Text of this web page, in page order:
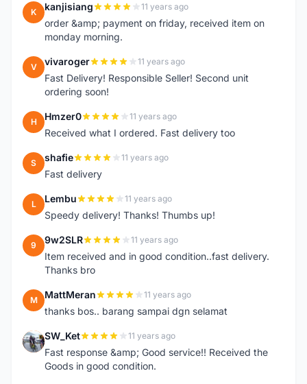
K kanjisiang 11 years ago
order &amp; payment on friday, received item on
monday morning.
V vivaroger 11 years ago
Fast Delivery! Responsible Seller! Second unit
ordering soon!
H Hmzer0 11 years ago
Received what I ordered. Fast delivery too
S shafie 11 years ago
Fast delivery
L Lembu 11 years ago
Speedy delivery! Thanks! Thumbs up!
9 9w2SLR 11 years ago
Item received and in good condition..fast delivery.
Thanks bro
M MattMeran 11 years ago
thanks bos.. barang sampai dgn selamat
S SW_Ket 11 years ago
Fast response &amp; Good service!! Received the
Goods in good condition.